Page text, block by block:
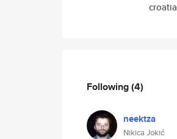
croatia
Following(4)
neektza
Nikica Jokić